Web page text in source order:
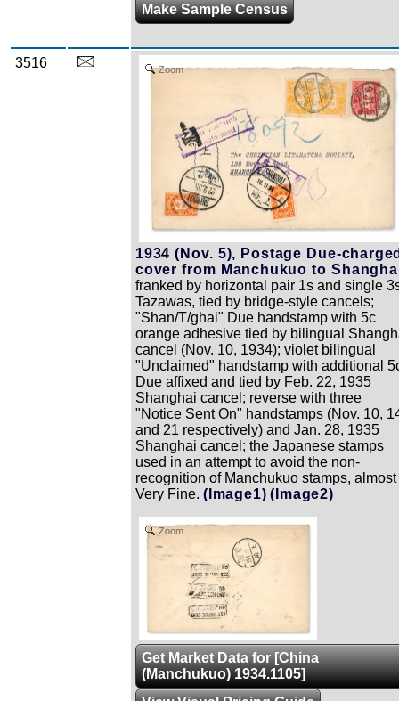
Make Sample Census
3516 Zoom
1934 (Nov. 5), Postage Due-
cover from Manchukuo to
franked by horizontal pair 1s and single
Tazawas, tied by bridge-style cancels;
"Shan/T/ghai" Due handstamp with 5c
orange adhesive tied by bilingual
cancel (Nov. 10, 1934); violet bilingual
"Unclaimed" handstamp with additional
Due affixed and tied by Feb. 22, 1935
Shanghai cancel; reverse with three
"Notice Sent On" handstamps (Nov. 10,
and 21 respectively) and Jan. 28, 1935
Shanghai cancel; the Japanese stamps
used in an attempt to avoid the non-
recognition of Manchukuo stamps, almost
Very Fine. (Image1) (Image2)
Zoom
Get Market Data for [China
(Manchukuo) 1934.1105]